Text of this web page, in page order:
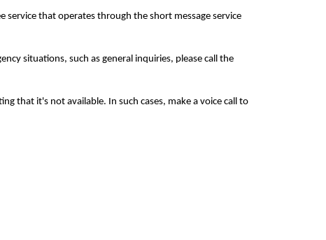
that operates through the short message service
situations, such as general inquiries, please call the
that it's not available. In such cases, make a voice call to